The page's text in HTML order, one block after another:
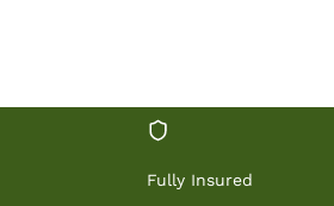
Fully Insured